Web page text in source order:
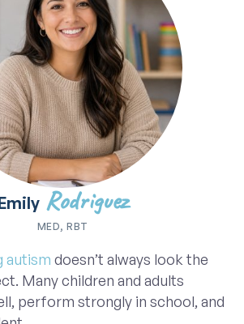
Rodriguez
MED, RBT
autism doesn’t always look the
Many children and adults
perform strongly in school, and